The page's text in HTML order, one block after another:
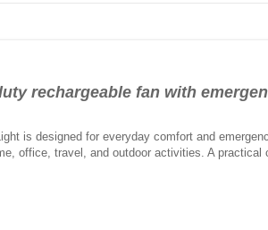
rechargeable fan with
is designed for everyday comfort and
office, travel, and outdoor activities. A